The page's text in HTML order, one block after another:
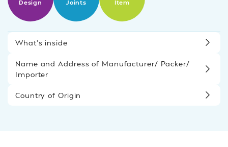
Design
Joints
Item
What’s inside
Name and Address of Manufacturer/ Packer/
Importer
Country of Origin